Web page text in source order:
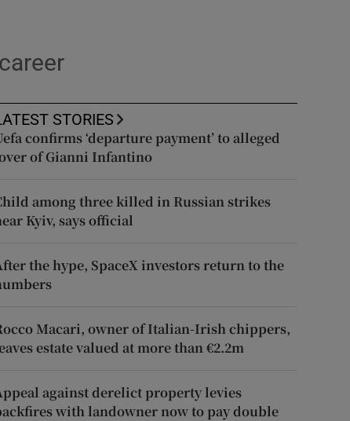
STORIES
confirms ‘departure payment’ to alleged
of Gianni Infantino
among three killed in Russian strikes
Kyiv, says official
the hype, SpaceX investors return to the
Macari, owner of Italian-Irish chippers,
estate valued at more than €2.2m
against derelict property levies
with landowner now to pay double